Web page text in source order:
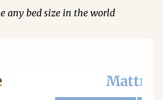
any bed size in the world